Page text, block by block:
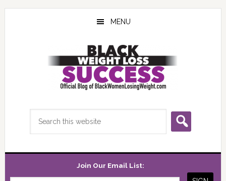
Skip
Skip
Skip
MENU
Join Our Email List: